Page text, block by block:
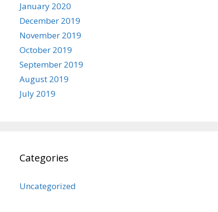
January 2020
December 2019
November 2019
October 2019
September 2019
August 2019
July 2019
Categories
Uncategorized